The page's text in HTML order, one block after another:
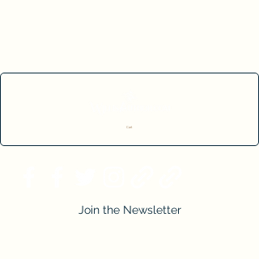
Cart
Join the Newsletter